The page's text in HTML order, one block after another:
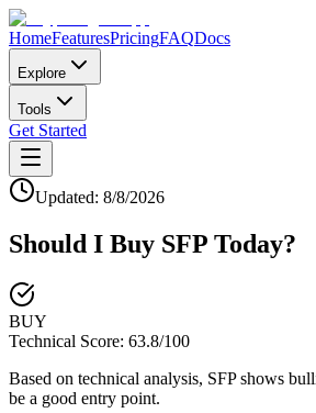
HomeFeaturesPricingFAQDocs
Explore
Tools
Get Started
Updated: 8/8/2026
Should I Buy SFP Today?
BUY
Technical Score: 63.8/100
Based on technical analysis, SFP shows
be a good entry point.